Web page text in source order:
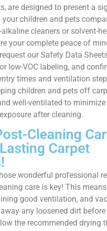
are designed to present a
children and pets
cleaners or solvent-
your complete peace of
our Safety Data
low-VOC labeling, and
times and ventilation
children and pets off
well-ventilated to
after cleaning.
Cleaning
Carpet
wonderful professional
care is key! This
good ventilation, and
any loosened dirt
the recommended drying